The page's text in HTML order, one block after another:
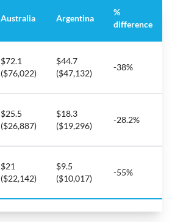
Australia Argentina
%
difference
$72.1
($76,022)
$44.7
($47,132)
-38%
$25.5
($26,887)
$18.3
($19,296)
-28.2%
$21
($22,142)
$9.5
($10,017)
-55%